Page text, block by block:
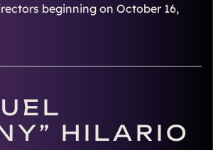
beginning on October 16,
HILARIO